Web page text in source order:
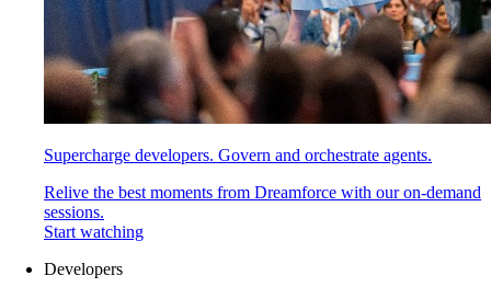
Supercharge developers. Govern and orchestrate agents.
Relive the best moments from Dreamforce with our on-demand
sessions.
Start watching
Developers